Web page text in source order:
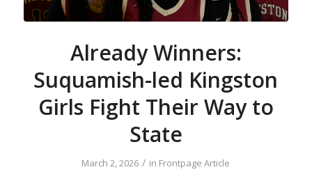
Already Winners:
Suquamish-led Kingston
Girls Fight Their Way to
State
March 2, 2026 / in Frontpage Article